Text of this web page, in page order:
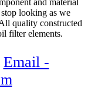
looking as we
quality constructed
filter elements.
Email -